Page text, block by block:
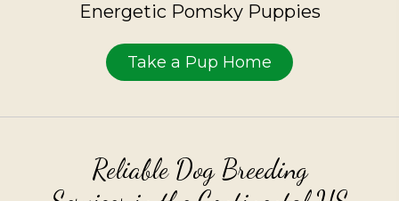
Energetic Pomsky Puppies
Take a Pup Home
Reliable Dog Breeding